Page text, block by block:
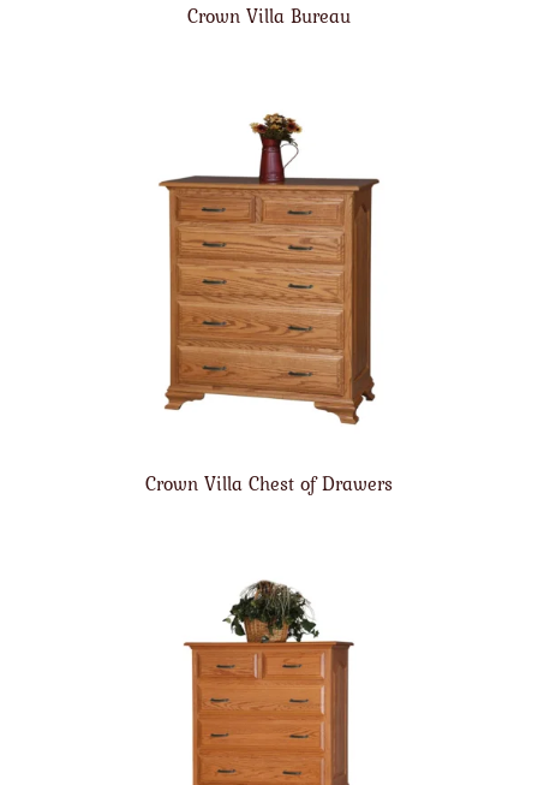
Crown Villa Bureau
Crown Villa Chest of Drawers